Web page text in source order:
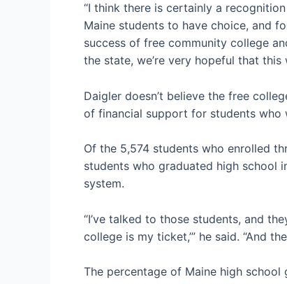
“I think there is certainly a
Maine students to have choice, and
success of free community college
the state, we’re very hopeful that this
Daigler doesn’t believe the free
of financial support for students who
Of the 5,574 students who enrolled
students who graduated high school
system.
“I’ve talked to those students, and
college is my ticket,’” he said. “And
The percentage of Maine high